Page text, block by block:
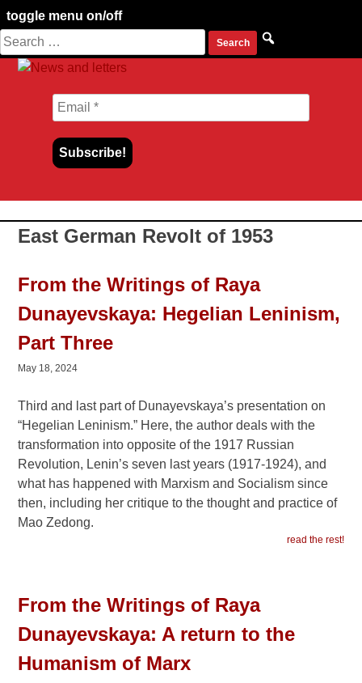
toggle menu on/off
Skip
to
Search
for:
East German Revolt of 1953
From the Writings of Raya
Dunayevskaya: Hegelian Leninism,
Part Three
May 18, 2024
Third and last part of Dunayevskaya’s presentation on
“Hegelian Leninism.” Here, the author deals with the
transformation into opposite of the 1917 Russian
Revolution, Lenin’s seven last years (1917-1924), and
what has happened with Marxism and Socialism since
then, including her critique to the thought and practice of
Mao Zedong.
read the rest!
From the Writings of Raya
Dunayevskaya: A return to the
Humanism of Marx